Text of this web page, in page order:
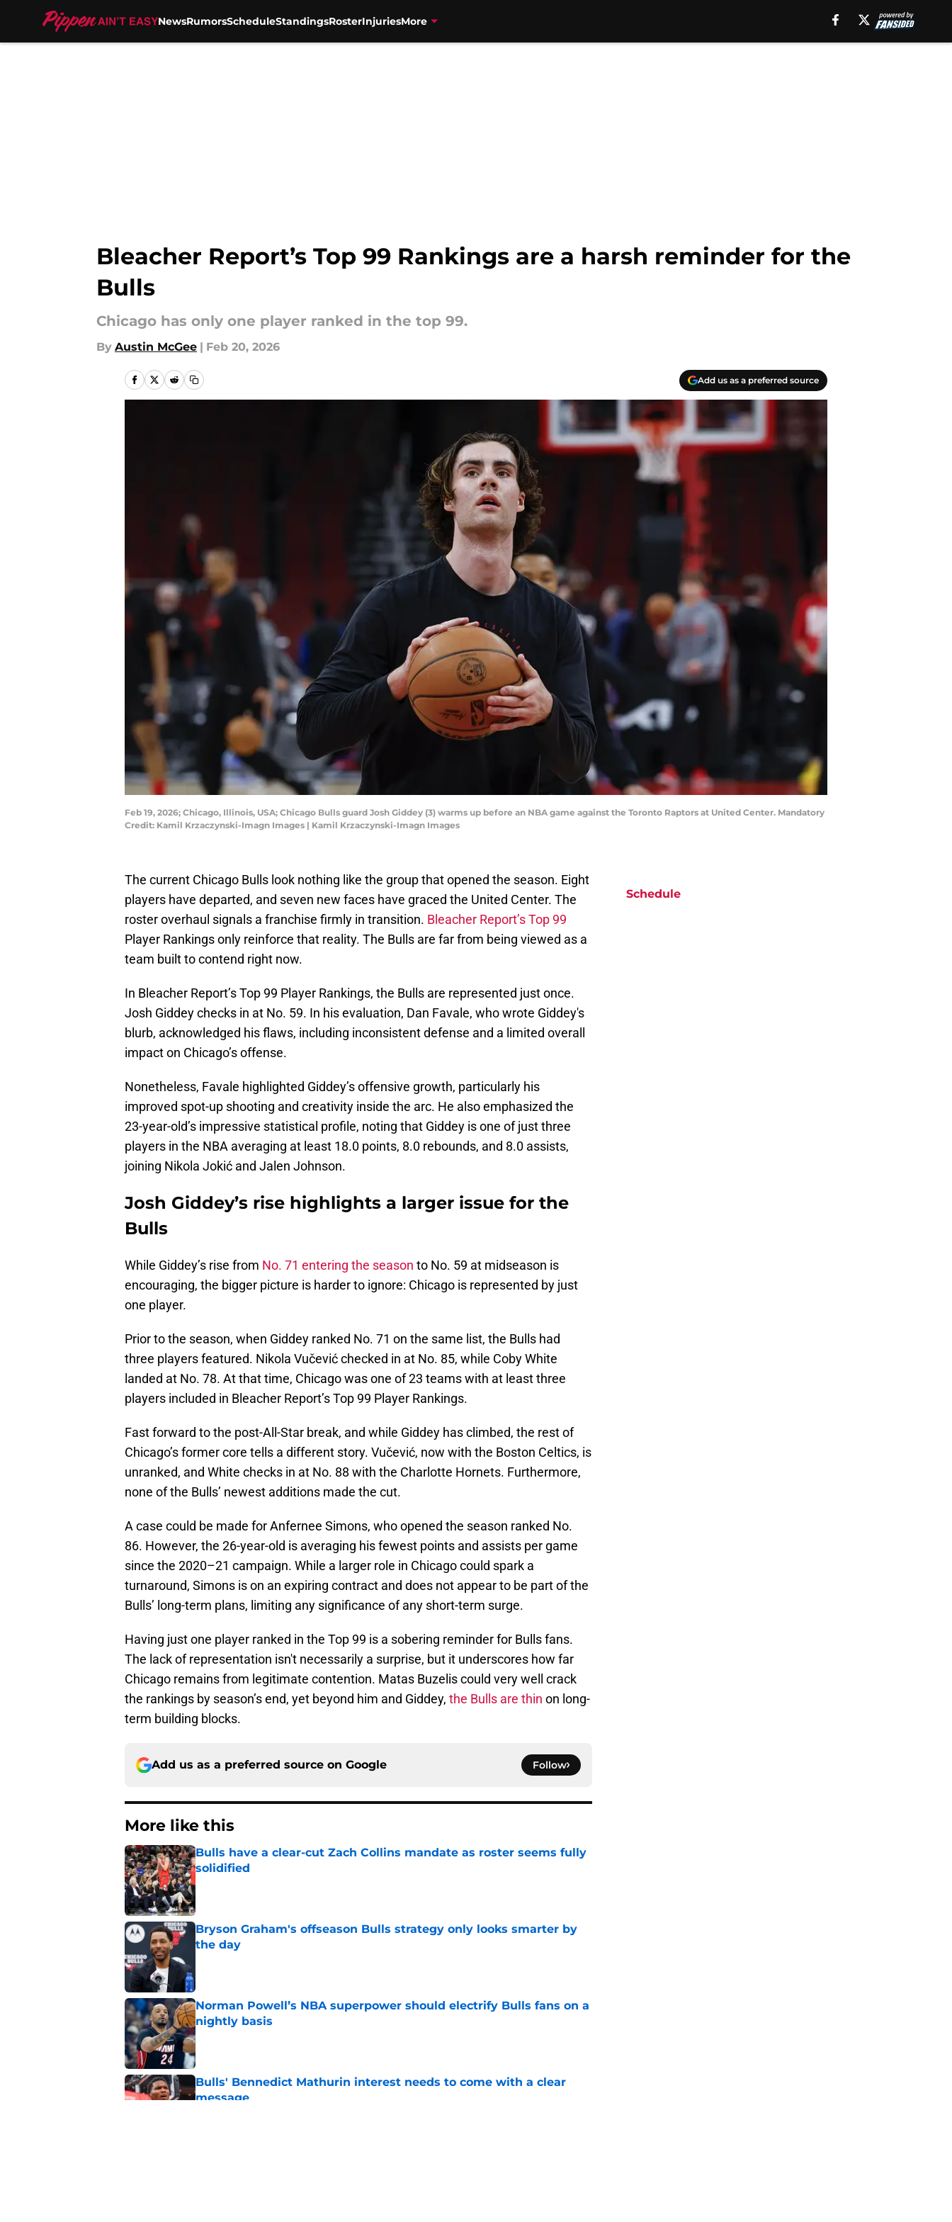
NewsRumorsScheduleStandingsRosterInjuriesMore
Bleacher Report’s Top 99 Rankings are a harsh reminder for the
Bulls
Chicago has only one player ranked in the top 99.
By Austin McGee | Feb 20, 2026
Add us as a preferred source
Feb 19, 2026; Chicago, Illinois, USA; Chicago Bulls guard Josh Giddey (3) warms up before an NBA game against the Toronto Raptors at United Center. Mandatory
Credit: Kamil Krzaczynski-Imagn Images | Kamil Krzaczynski-Imagn Images
The current Chicago Bulls look nothing like the group that opened the season. Eight
players have departed, and seven new faces have graced the United Center. The
roster overhaul signals a franchise firmly in transition. Bleacher Report’s Top 99
Player Rankings only reinforce that reality. The Bulls are far from being viewed as a
team built to contend right now.
In Bleacher Report’s Top 99 Player Rankings, the Bulls are represented just once.
Josh Giddey checks in at No. 59. In his evaluation, Dan Favale, who wrote Giddey's
blurb, acknowledged his flaws, including inconsistent defense and a limited overall
impact on Chicago’s offense.
Nonetheless, Favale highlighted Giddey’s offensive growth, particularly his
improved spot-up shooting and creativity inside the arc. He also emphasized the
23-year-old’s impressive statistical profile, noting that Giddey is one of just three
players in the NBA averaging at least 18.0 points, 8.0 rebounds, and 8.0 assists,
joining Nikola Jokić and Jalen Johnson.
Josh Giddey’s rise highlights a larger issue for the
Bulls
While Giddey’s rise from No. 71 entering the season to No. 59 at midseason is
encouraging, the bigger picture is harder to ignore: Chicago is represented by just
one player.
Prior to the season, when Giddey ranked No. 71 on the same list, the Bulls had
three players featured. Nikola Vučević checked in at No. 85, while Coby White
landed at No. 78. At that time, Chicago was one of 23 teams with at least three
players included in Bleacher Report’s Top 99 Player Rankings.
Fast forward to the post-All-Star break, and while Giddey has climbed, the rest of
Chicago’s former core tells a different story. Vučević, now with the Boston Celtics, is
unranked, and White checks in at No. 88 with the Charlotte Hornets. Furthermore,
none of the Bulls’ newest additions made the cut.
A case could be made for Anfernee Simons, who opened the season ranked No.
86. However, the 26-year-old is averaging his fewest points and assists per game
since the 2020–21 campaign. While a larger role in Chicago could spark a
turnaround, Simons is on an expiring contract and does not appear to be part of the
Bulls’ long-term plans, limiting any significance of any short-term surge.
Having just one player ranked in the Top 99 is a sobering reminder for Bulls fans.
The lack of representation isn't necessarily a surprise, but it underscores how far
Chicago remains from legitimate contention. Matas Buzelis could very well crack
the rankings by season’s end, yet beyond him and Giddey, the Bulls are thin on long-
term building blocks.
Add us as a preferred source on Google Follow
More like this
Bulls have a clear-cut Zach Collins mandate as roster seems fully
solidified
Published by on Invalid Date
Bryson Graham's offseason Bulls strategy only looks smarter by
the day
Norman Powell’s NBA superpower should electrify Bulls fans on a
nightly basis
Published by on Invalid Date
Bulls' Bennedict Mathurin interest needs to come with a clear
message
Schedule